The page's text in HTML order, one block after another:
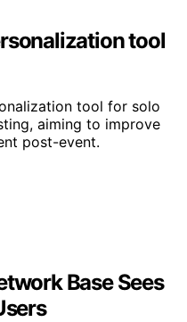
tool
tool for solo
aiming to improve
post-event.
Base Sees